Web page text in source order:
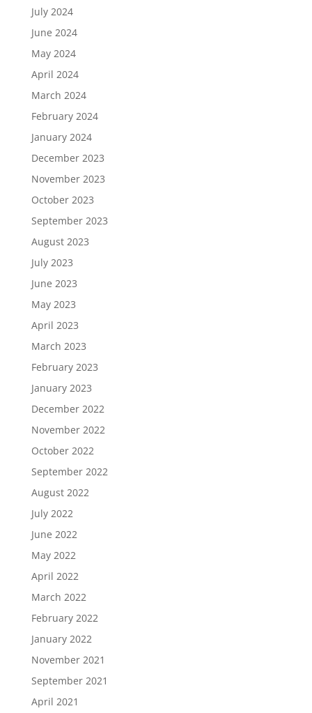
July 2024
June 2024
May 2024
April 2024
March 2024
February 2024
January 2024
December 2023
November 2023
October 2023
September 2023
August 2023
July 2023
June 2023
May 2023
April 2023
March 2023
February 2023
January 2023
December 2022
November 2022
October 2022
September 2022
August 2022
July 2022
June 2022
May 2022
April 2022
March 2022
February 2022
January 2022
November 2021
September 2021
April 2021